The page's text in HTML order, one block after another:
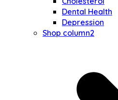
Dental Health
Depression
Shop column2